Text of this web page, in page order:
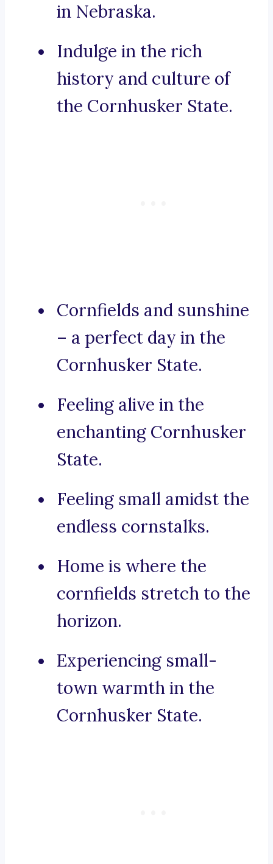
in Nebraska.
Indulge in the rich
history and culture of
the Cornhusker State.
Cornfields and sunshine
– a perfect day in the
Cornhusker State.
Feeling alive in the
enchanting Cornhusker
State.
Feeling small amidst the
endless cornstalks.
Home is where the
cornfields stretch to the
horizon.
Experiencing small-
town warmth in the
Cornhusker State.